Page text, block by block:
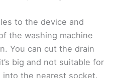
to the device and
the washing machine
You can cut the drain
big and not suitable for
the nearest socket.